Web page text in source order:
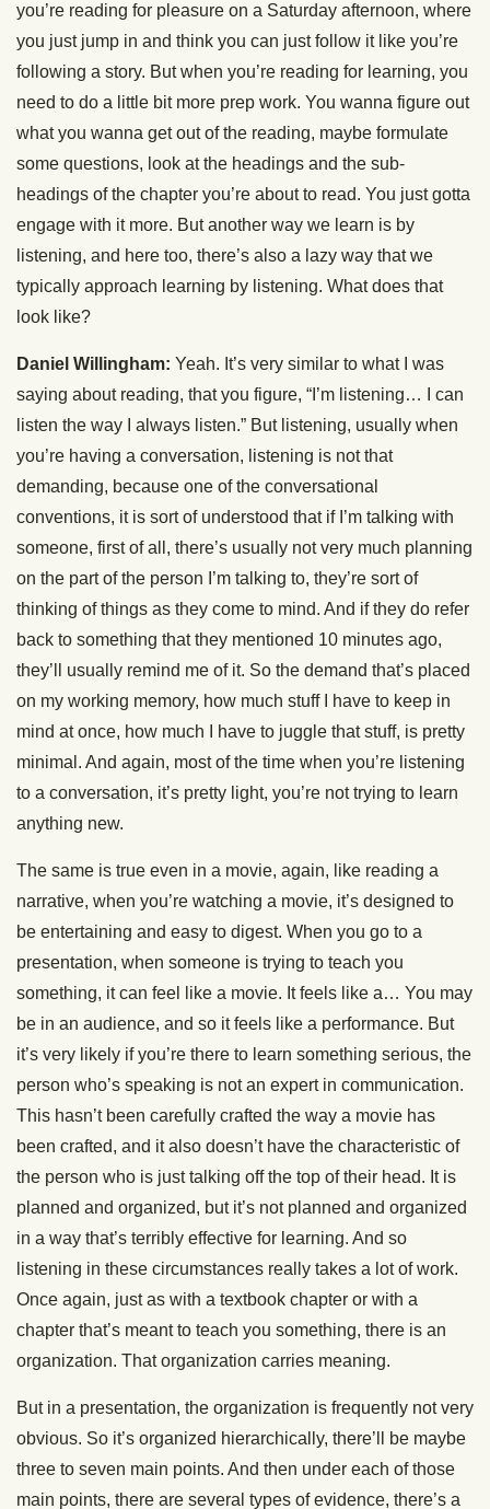
you’re reading for pleasure on a Saturday afternoon, where
you just jump in and think you can just follow it like you’re
following a story. But when you’re reading for learning, you
need to do a little bit more prep work. You wanna figure out
what you wanna get out of the reading, maybe formulate
some questions, look at the headings and the sub-
headings of the chapter you’re about to read. You just gotta
engage with it more. But another way we learn is by
listening, and here too, there’s also a lazy way that we
typically approach learning by listening. What does that
look like?
Daniel Willingham: Yeah. It’s very similar to what I was
saying about reading, that you figure, “I’m listening… I can
listen the way I always listen.” But listening, usually when
you’re having a conversation, listening is not that
demanding, because one of the conversational
conventions, it is sort of understood that if I’m talking with
someone, first of all, there’s usually not very much planning
on the part of the person I’m talking to, they’re sort of
thinking of things as they come to mind. And if they do refer
back to something that they mentioned 10 minutes ago,
they’ll usually remind me of it. So the demand that’s placed
on my working memory, how much stuff I have to keep in
mind at once, how much I have to juggle that stuff, is pretty
minimal. And again, most of the time when you’re listening
to a conversation, it’s pretty light, you’re not trying to learn
anything new.
The same is true even in a movie, again, like reading a
narrative, when you’re watching a movie, it’s designed to
be entertaining and easy to digest. When you go to a
presentation, when someone is trying to teach you
something, it can feel like a movie. It feels like a… You may
be in an audience, and so it feels like a performance. But
it’s very likely if you’re there to learn something serious, the
person who’s speaking is not an expert in communication.
This hasn’t been carefully crafted the way a movie has
been crafted, and it also doesn’t have the characteristic of
the person who is just talking off the top of their head. It is
planned and organized, but it’s not planned and organized
in a way that’s terribly effective for learning. And so
listening in these circumstances really takes a lot of work.
Once again, just as with a textbook chapter or with a
chapter that’s meant to teach you something, there is an
organization. That organization carries meaning.
But in a presentation, the organization is frequently not very
obvious. So it’s organized hierarchically, there’ll be maybe
three to seven main points. And then under each of those
main points, there are several types of evidence, there’s a